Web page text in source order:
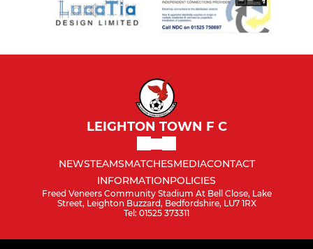
LEIGHTON TOWN F C
NEWSTEAMSMATCHESMEDIACONTACT
INFORMATIONPOLICIES
Freed Veneers Community Stadium At Bell Close, Lake
Street, Leighton Buzzard, Bedfordshire, LU7 1RX
Tel: 01525 373311